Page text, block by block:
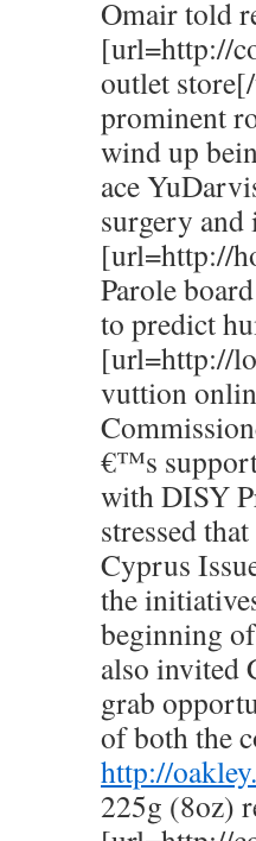
Omair told
[url=http://
outlet
prominent
wind up
ace
surgery and
[url=http://
Parole
to predict
[url=http://
vuttion
€™s
with DISY
stressed
Cyprus
the
beginning
also invited
grab
of both the
http://
225g (8oz)